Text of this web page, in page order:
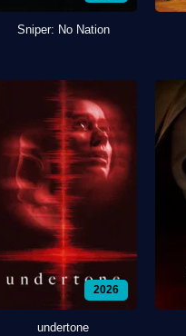
Sniper: No Nation
2026
undertone